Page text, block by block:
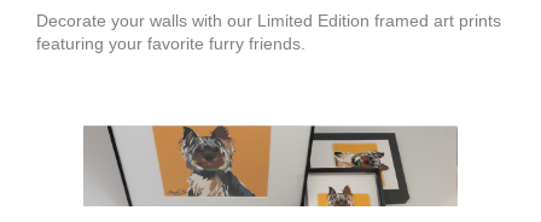
Decorate your walls with our Limited Edition framed art prints
featuring your favorite furry friends.